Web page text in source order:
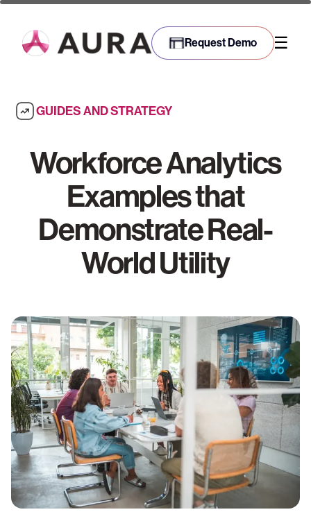
Request Demo ☰
GUIDES AND STRATEGY
Workforce Analytics
Examples that
Demonstrate Real-
World Utility